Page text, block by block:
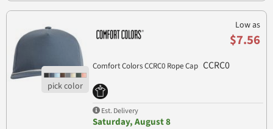
Low as
$7.56
Comfort Colors CCRC0 Rope Cap CCRC0
Est. Delivery
Saturday, August 8